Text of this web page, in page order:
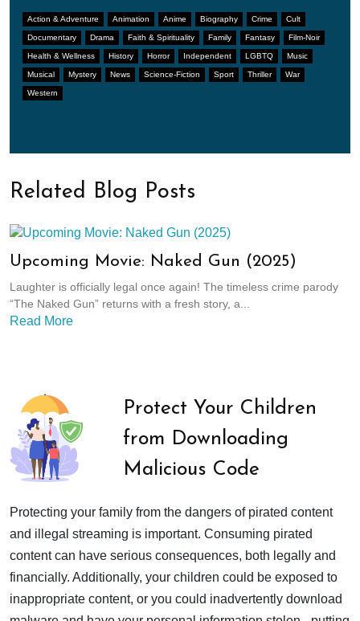
Action & Adventure Animation Anime Biography Crime Cult
Documentary Drama Faith & Spirituality Family Fantasy Film-Noir
Health & Wellness History Horror Independent LGBTQ Music
Musical Mystery News Science-Fiction Sport Thriller War
Western
Related Blog Posts
Upcoming Movie: Naked Gun (2025)
Laughter is officially legal once again! The timeless crime parody
“The Naked Gun” returns with a fresh story, a...
Read More
Protect Your Children
from Downloading
Malicious Code
Protecting your family from the dangers of pirated content
and illegal streaming is important. Consuming pirated
content can have serious consequences, both legally and
financially. Additionally, your children could be exposed to
inappropriate content, or you could inadvertently download